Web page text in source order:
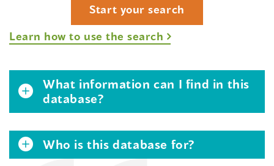
Start your search
Learn how to use the search
What information can I find in this
database?
Who is this database for?